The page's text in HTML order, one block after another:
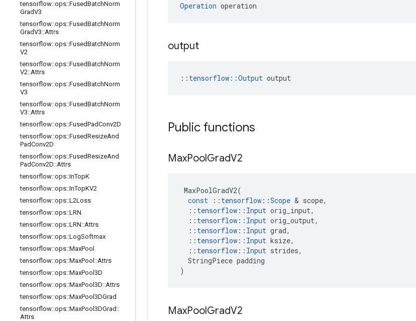
tensorflow::ops::FusedBatchNorm
GradV3
tensorflow::ops::FusedBatchNorm
GradV3::Attrs
tensorflow::ops::FusedBatchNorm
V2
tensorflow::ops::FusedBatchNorm
V2::Attrs
tensorflow::ops::FusedBatchNorm
V3
tensorflow::ops::FusedBatchNorm
V3::Attrs
tensorflow::ops::FusedPadConv2D
tensorflow::ops::FusedResizeAnd
PadConv2D
tensorflow::ops::FusedResizeAnd
PadConv2D::Attrs
tensorflow::ops::InTopK
tensorflow::ops::InTopKV2
tensorflow::ops::L2Loss
tensorflow::ops::LRN
tensorflow::ops::LRN::Attrs
tensorflow::ops::LogSoftmax
tensorflow::ops::MaxPool
tensorflow::ops::MaxPool ::Attrs
tensorflow::ops::MaxPool3D
tensorflow::ops::MaxPool3D::Attrs
tensorflow::ops::MaxPool3DGrad
tensorflow::ops::MaxPool3DGrad ::
Attrs
Operation operation
output
:: tensorflow::Output output
Public functions
MaxPoolGradV2
MaxPoolGradV2(
const
:: tensorflow ::Scope & scope,
:: tensorflow :: Input orig_input,
:: tensorflow :: Input orig_output,
:: tensorflow :: Input grad,
:: tensorflow :: Input ksize,
:: tensorflow :: Input strides,
StringPiece padding
)
MaxPoolGradV2